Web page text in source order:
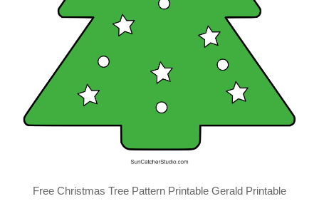
Free Christmas Tree Pattern Printable Gerald Printable